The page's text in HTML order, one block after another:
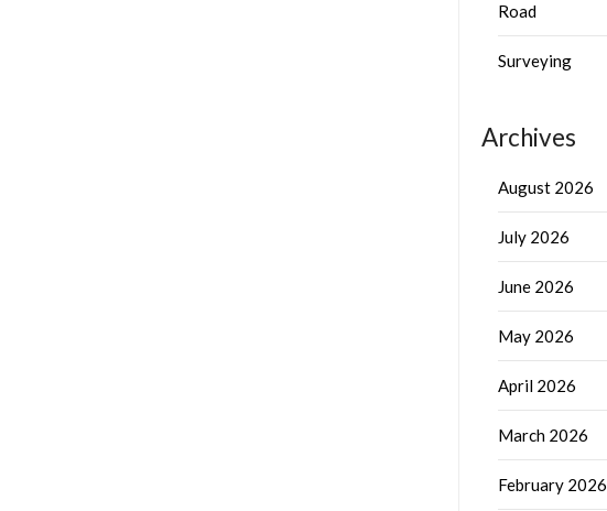
Road
Surveying
Archives
August 2026
July 2026
June 2026
May 2026
April 2026
March 2026
February 2026